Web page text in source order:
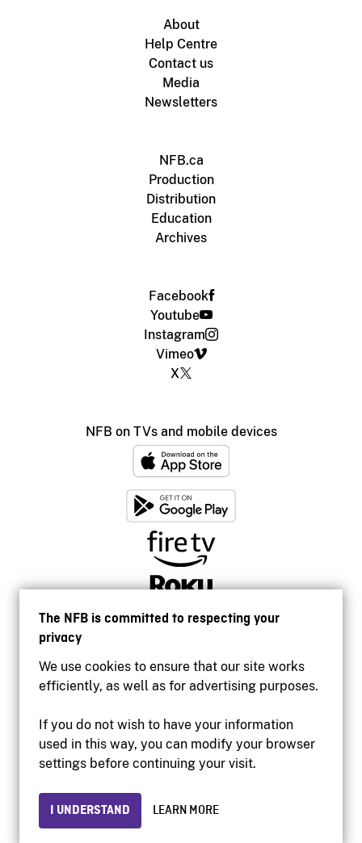
The NFB is committed to respecting your
privacy
We use cookies to ensure that our site works
efficiently, as well as for advertising purposes.
If you do not wish to have your information
used in this way, you can modify your browser
settings before continuing your visit.
I UNDERSTAND LEARN MORE
About
Help Centre
Contact us
Media
Newsletters
NFB.ca
Production
Distribution
Education
Archives
Facebook
Youtube
Instagram
Vimeo
X
NFB on TVs and mobile devices
Accessibility
Institutional website
Privacy
© 2026 National Film Board of Canada